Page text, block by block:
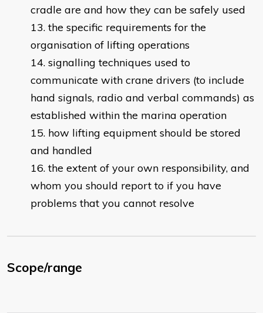
cradle are and how they can be safely used
the specific requirements for the
organisation of lifting operations
signalling techniques used to
communicate with crane drivers (to include
hand signals, radio and verbal commands) as
established within the marina operation
how lifting equipment should be stored
and handled
the extent of your own responsibility, and
whom you should report to if you have
problems that you cannot resolve
Scope/range